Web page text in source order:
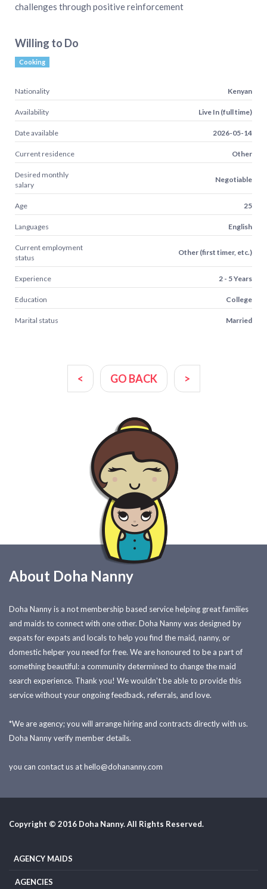
challenges through positive reinforcement
Willing to Do
Cooking
Nationality Kenyan
Availability Live In (full time)
Date available 2026-05-14
Current residence Other
Desired monthly
salary
Negotiable
Age 25
Languages English
Current employment
status
Other (first timer, etc.)
Experience 2 - 5 Years
Education College
Marital status Married
< GO BACK >
About Doha Nanny
Doha Nanny is a not membership based service helping great families
and maids to connect with one other. Doha Nanny was designed by
expats for expats and locals to help you find the maid, nanny, or
domestic helper you need for free. We are honoured to be a part of
something beautiful: a community determined to change the maid
search experience. Thank you! We wouldn't be able to provide this
service without your ongoing feedback, referrals, and love.
*We are agency; you will arrange hiring and contracts directly with us.
Doha Nanny verify member details.
you can contact us athello@dohananny.com
Copyright © 2016 Doha Nanny. All Rights Reserved.
AGENCY MAIDS
AGENCIES